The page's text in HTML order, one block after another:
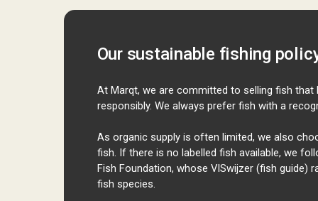
Our sustainable fishing
At Marqt, we are committed to selling fish that
responsibly. We always prefer fish with a
As organic supply is often limited, we also
fish. If there is no labelled fish available, we
Fish Foundation, whose VISwijzer(fish guide)
fish species.